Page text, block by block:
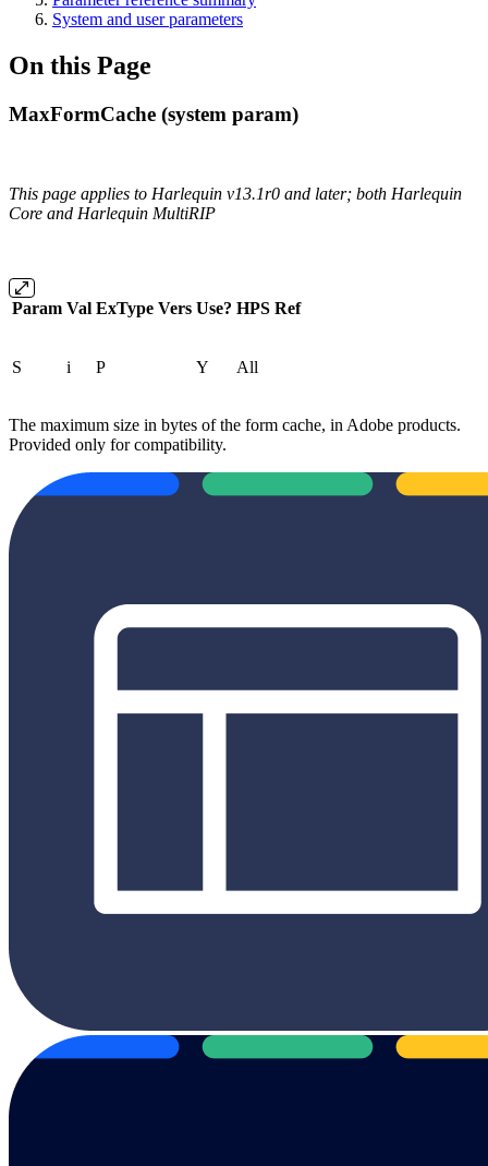
System and user parameters
On this Page
MaxFormCache (system param)
This page applies to Harlequin v13.1r0 and later; both Harlequin
Core and Harlequin MultiRIP
Param Val ExType Vers Use? HPS Ref
S i P Y All
The maximum size in bytes of the form cache, in Adobe products.
Provided only for compatibility.